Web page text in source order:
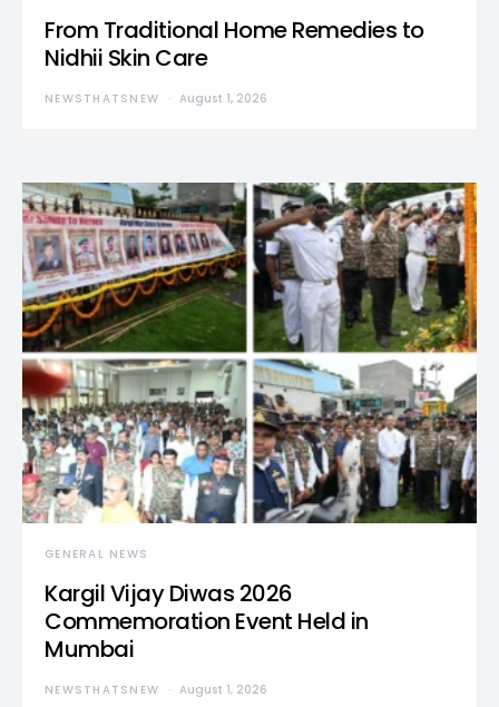
From Traditional Home Remedies to
Nidhii Skin Care
NEWSTHATSNEW August 1, 2026
GENERAL NEWS
Kargil Vijay Diwas 2026
Commemoration Event Held in
Mumbai
NEWSTHATSNEW August 1, 2026